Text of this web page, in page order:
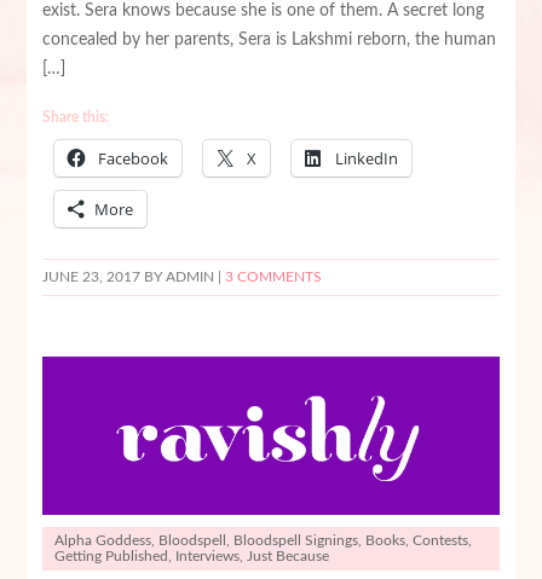
exist. Sera knows because she is one of them. A secret long
concealed by her parents, Sera is Lakshmi reborn, the human
[…]
Share this:
Facebook X LinkedIn
More
JUNE 23, 2017BY ADMIN | 3 COMMENTS
Alpha Goddess, Bloodspell Bloodspell Signings, Books, Contests,
Getting Published
Interviews, Just Because